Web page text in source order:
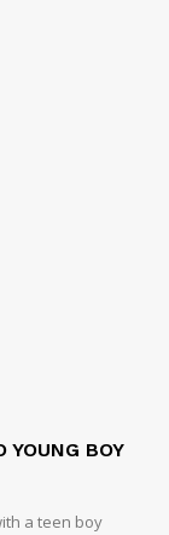
YOUNG BOY
a teen boy